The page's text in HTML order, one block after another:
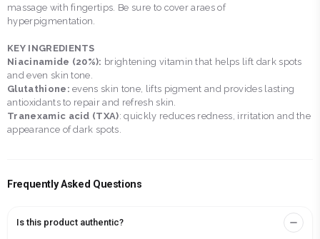
massage with fingertips. Be sure to cover araes of
hyperpigmentation.
KEY INGREDIENTS
Niacinamide (20%): brightening vitamin that helps lift dark spots
and even skin tone.
Glutathione: evens skin tone, lifts pigment and provides lasting
antioxidants to repair and refresh skin.
Tranexamic acid (TXA): quickly reduces redness, irritation and the
appearance of dark spots.
Frequently Asked Questions
Is this product authentic?